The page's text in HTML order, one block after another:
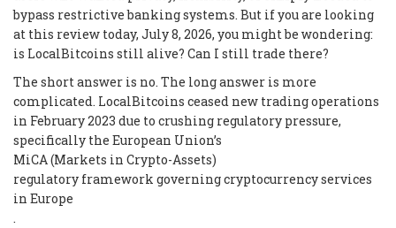
bypass restrictive banking systems. But if you are looking
at this review today, July 8, 2026, you might be wondering:
is LocalBitcoins still alive? Can I still trade there?
The short answer is no. The long answer is more
complicated. LocalBitcoins ceased new trading operations
in February 2023 due to crushing regulatory pressure,
specifically the European Union’s
MiCA (Markets in Crypto-Assets)
regulatory framework governing cryptocurrency services
in Europe
.